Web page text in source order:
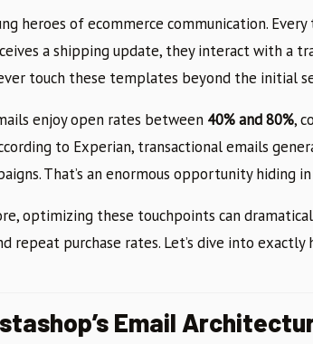
heroes of ecommerce communication.
a shipping update, they interact with a
touch these templates beyond the initial
enjoy open rates between 40% and 80%,
to Experian, transactional emails
That’s an enormous opportunity hiding
optimizing these touchpoints can
repeat purchase rates. Let’s dive into exactly
Email